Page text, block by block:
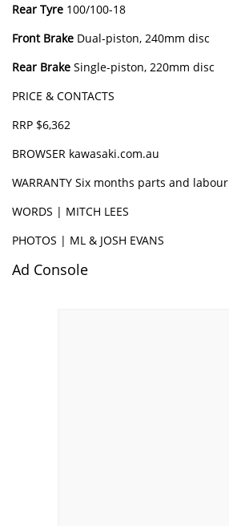
Rear Tyre 100/100-18
Front Brake Dual-piston, 240mm disc
Rear Brake Single-piston, 220mm disc
PRICE & CONTACTS
RRP $6,362
BROWSER kawasaki.com.au
WARRANTY Six months parts and labour
WORDS | MITCH LEES
PHOTOS | ML & JOSH EVANS
Ad Console